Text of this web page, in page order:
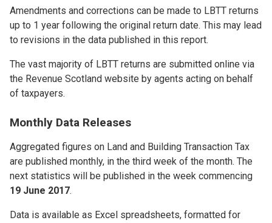
Amendments and corrections can be made to LBTT returns
up to 1 year following the original return date. This may lead
to revisions in the data published in this report.
The vast majority of LBTT returns are submitted online via
the Revenue Scotland website by agents acting on behalf
of taxpayers.
Monthly Data Releases
Aggregated figures on Land and Building Transaction Tax
are published monthly, in the third week of the month. The
next statistics will be published in the week commencing
19 June 2017.
Data is available as Excel spreadsheets, formatted for